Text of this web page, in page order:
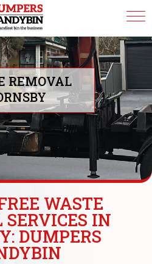
REMOVAL
WASTE
SERVICES IN
DUMPERS